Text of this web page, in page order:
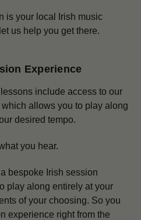
is your local Irish music
us help you get there.
Experience
include access to our
which allows you to play along
desired tempo.
you hear.
bespoke Irish session
play along entirely at your
of your choosing. So you
experience right from the